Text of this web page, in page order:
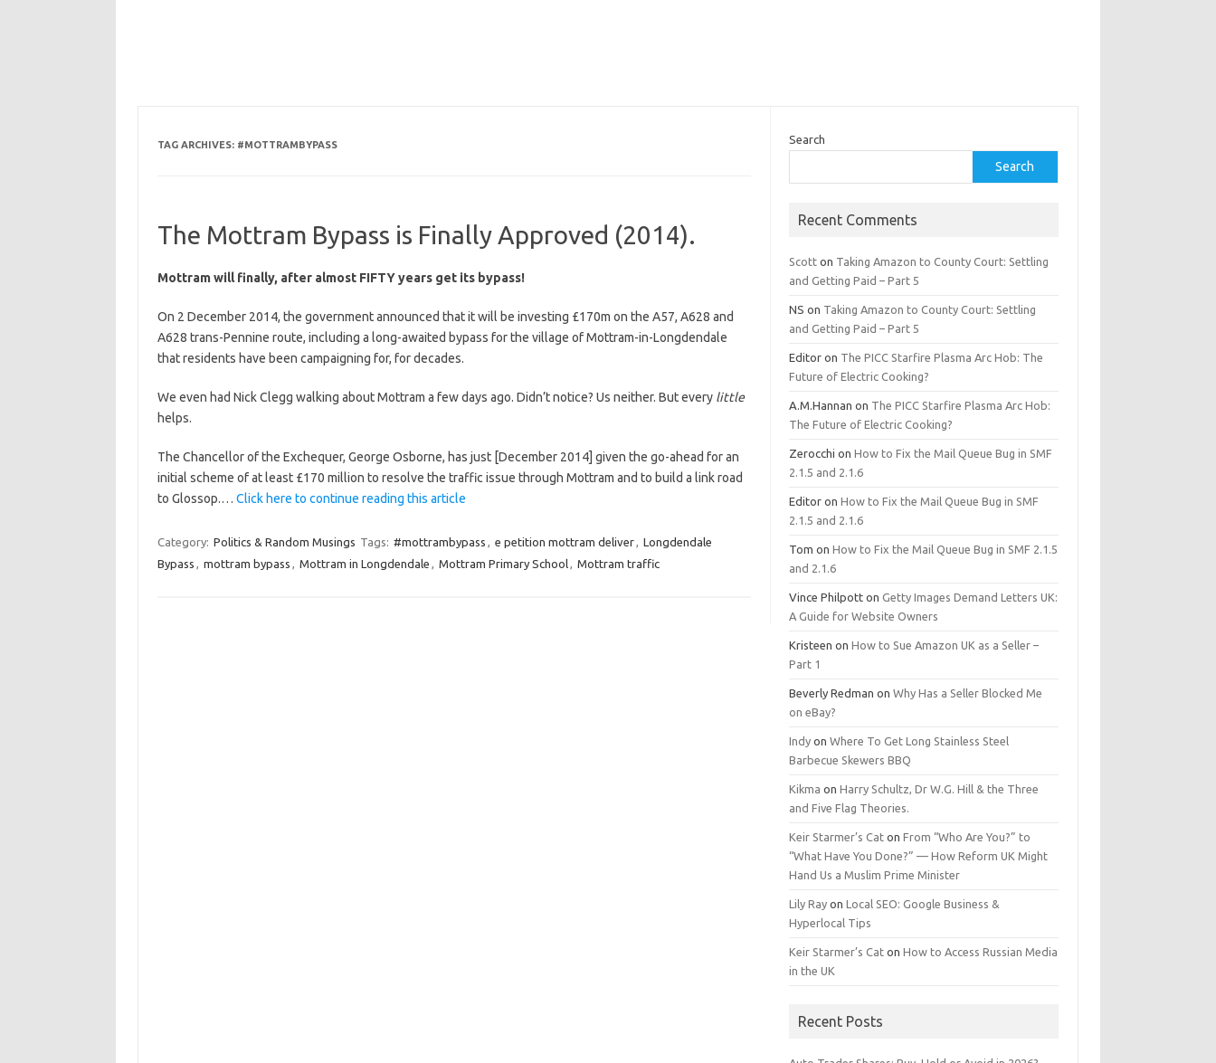
TAG ARCHIVES: #MOTTRAMBYPASS
The Mottram Bypass is Finally Approved (2014).
Mottram will finally, after almost FIFTY years get its bypass!
On 2 December 2014, the government announced that it will be investing £170m on the A57, A628 and
A628 trans-Pennine route, including a long-awaited bypass for the village of Mottram-in-Longdendale
that residents have been campaigning for, for decades.
We even had Nick Clegg walking about Mottram a few days ago. Didn’t notice? Us neither. But every little
helps.
The Chancellor of the Exchequer, George Osborne, has just [December 2014] given the go-ahead for an
initial scheme of at least £170 million to resolve the traffic issue through Mottram and to build a link road
to Glossop.… Click here to continue reading this article
Category: Politics & Random Musings Tags: #mottrambypass , e petition mottram deliver, Longdendale
Bypass , mottram bypass , Mottram in Longdendale , Mottram Primary School, Mottram traffic
Search
Search
Recent Comments
Scott on Taking Amazon to County Court: Settling
and Getting Paid – Part 5
NS on Taking Amazon to County Court: Settling
and Getting Paid – Part 5
Editor on The PICC Starfire Plasma Arc Hob: The
Future of Electric Cooking?
A.M.Hannan on The PICC Starfire Plasma Arc Hob:
The Future of Electric Cooking?
Zerocchi onHow to Fix the Mail Queue Bug in SMF
2.1.5 and 2.1.6
Editor onHow to Fix the Mail Queue Bug in SMF
2.1.5 and 2.1.6
Tom onHow to Fix the Mail Queue Bug in SMF 2.1.5
and 2.1.6
Vince Philpott onGetty Images Demand Letters UK:
A Guide for Website Owners
Kristeen onHow to Sue Amazon UK as a Seller –
Part 1
Beverly Redman onWhy Has a Seller Blocked Me
on eBay?
Indy onWhere To Get Long Stainless Steel
Barbecue Skewers BBQ
Kikma onHarry Schultz, Dr W.G. Hill & the Three
and Five Flag Theories.
Keir Starmer’s Cat onFrom “Who Are You?” to
“What Have You Done?” — How Reform UK Might
Hand Us a Muslim Prime Minister
Lily Ray onLocal SEO: Google Business &
Hyperlocal Tips
Keir Starmer’s Cat onHow to Access Russian Media
in the UK
Recent Posts